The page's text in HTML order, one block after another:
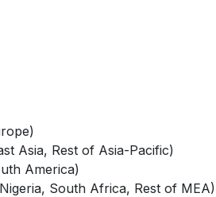
Asia, Rest of Asia-Pacific)
America)
South Africa, Rest of MEA)